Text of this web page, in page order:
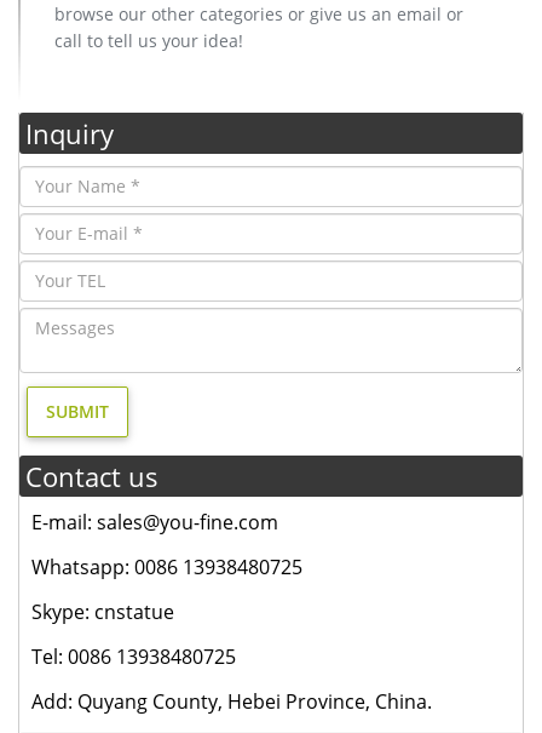
browse our other categories or give us an email or
call to tell us your idea!
Inquiry
Contact us
E-mail: sales@you-fine.com
Whatsapp: 0086 13938480725
Skype: cnstatue
Tel: 0086 13938480725
Add: Quyang County, Hebei Province, China.